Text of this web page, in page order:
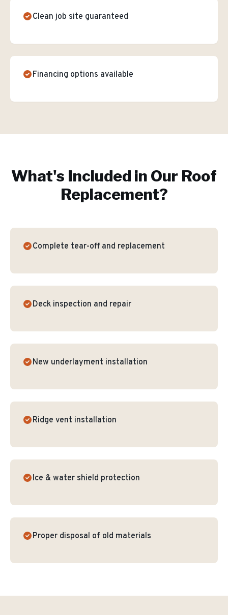
Clean job site guaranteed
Financing options available
What's Included in Our Roof
Replacement?
Complete tear-off and replacement
Deck inspection and repair
New underlayment installation
Ridge vent installation
Ice & water shield protection
Proper disposal of old materials